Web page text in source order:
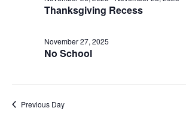
2025
Thanksgiving Recess
No School
November 27, 2025
Previous Day